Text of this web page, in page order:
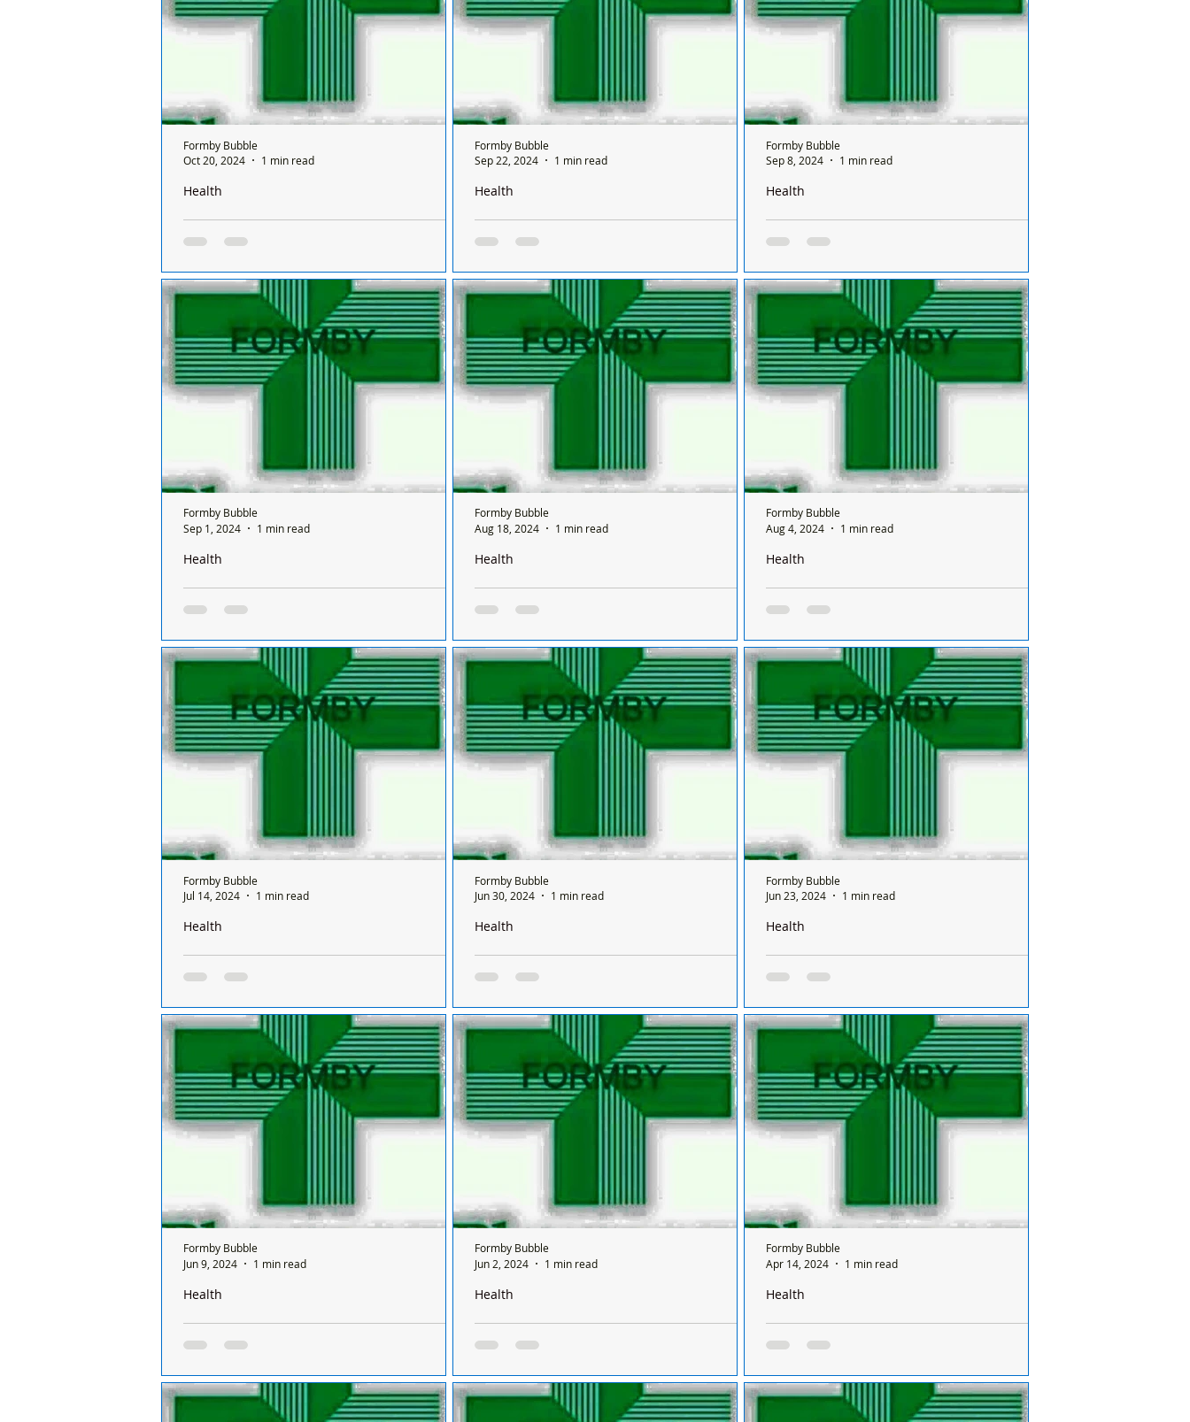
There is only one pharmacy open in Formby on a
Sunday and it’s done on a rota basis between
There is only one chemist open in Formby on
a Sunday and it’s done on a rota basis
between all the chemists so it's a different
chemist...
Health
Formby Bubble
Oct 20, 2024
1 min read
There is only one pharmacy open in Formby on a
Sunday and it’s done on a rota basis between
There is only one chemist open in Formby on
a Sunday and it’s done on a rota basis
between all the chemists and it's only open for
ONE...
Health
Formby Bubble
Sep 22, 2024
1 min read
There is only one pharmacy open in Formby on a
Sunday and it’s done on a rota basis between
There is only one chemist open in Formby on
a Sunday and it’s done on a rota basis
between all the chemists so it's a different
chemist...
Health
Formby Bubble
Sep 8, 2024
1 min read
There is only one pharmacy open in Formby on a
Sunday and it’s done on a rota basis between
chemists
There is only one chemist open in Formby on
a Sunday and it’s done on a rota basis
between all the chemists so it's a different
chemist...
Health
Formby Bubble
Sep 1, 2024
1 min read
There is only one pharmacy open in Formby on a
Sunday and it’s done on a rota basis between
chemists
There is only one chemist open in Formby on
a Sunday and it’s done on a rota basis
between all the chemists and it's only open for
ONE...
Health
Formby Bubble
Aug 18, 2024
1 min read
There is only one pharmacy open in Formby on a
Sunday and it’s done on a rota basis between
chemists
There is only one chemist open in Formby on
a Sunday and it’s done on a rota basis
between all the chemists so it's a different
chemist...
Health
Formby Bubble
Aug 4, 2024
1 min read
There is only one pharmacy open in Formby on a
Sunday and it’s done on a rota basis between
There is only one chemist open in Formby on
a Sunday and it’s done on a rota basis
between all the chemists and it's only open for
ONE...
Health
Formby Bubble
Jul 14, 2024
1 min read
There is only one pharmacy open in Formby on a
Sunday and it’s done on a rota basis between
There is only one chemist open in Formby on
a Sunday and it’s done on a rota basis
between all the chemists so it's a different
chemist...
Health
Formby Bubble
Jun 30, 2024
1 min read
There is only one pharmacy open in Formby on a
Sunday and it’s done on a rota basis between
There is only one chemist open in Formby on
a Sunday and it’s done on a rota basis
between all the chemists so it's a different
chemist...
Health
Formby Bubble
Jun 23, 2024
1 min read
There is only one pharmacy open in Formby on a
Sunday and it’s done on a rota basis between
chemists
There is only one chemist open in Formby on
a Sunday and it’s done on a rota basis
Health
Formby Bubble
Jun 9, 2024
1 min read
There is only one pharmacy open in Formby on a
Sunday and it’s done on a rota basis between
chemists
There is only one chemist open in Formby on
a Sunday and it’s done on a rota basis
Health
Formby Bubble
Jun 2, 2024
1 min read
There is only one pharmacy open in Formby on a
Sunday and it’s done on a rota basis between
chemists
There is only one chemist open in Formby on
a Sunday and it’s done on a rota basis
Health
Formby Bubble
Apr 14, 2024
1 min read